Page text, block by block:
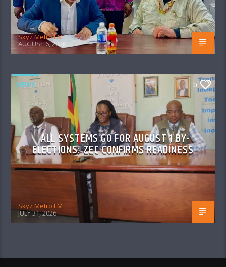
Skyz Metro FM
AUGUST 6, 2026
NEWS 0
ALL SYSTEMS GO FOR AUGUST 1 BY-
ELECTIONS: ZEC CONFIRMS READINESS
Skyz Metro FM
JULY 31, 2026